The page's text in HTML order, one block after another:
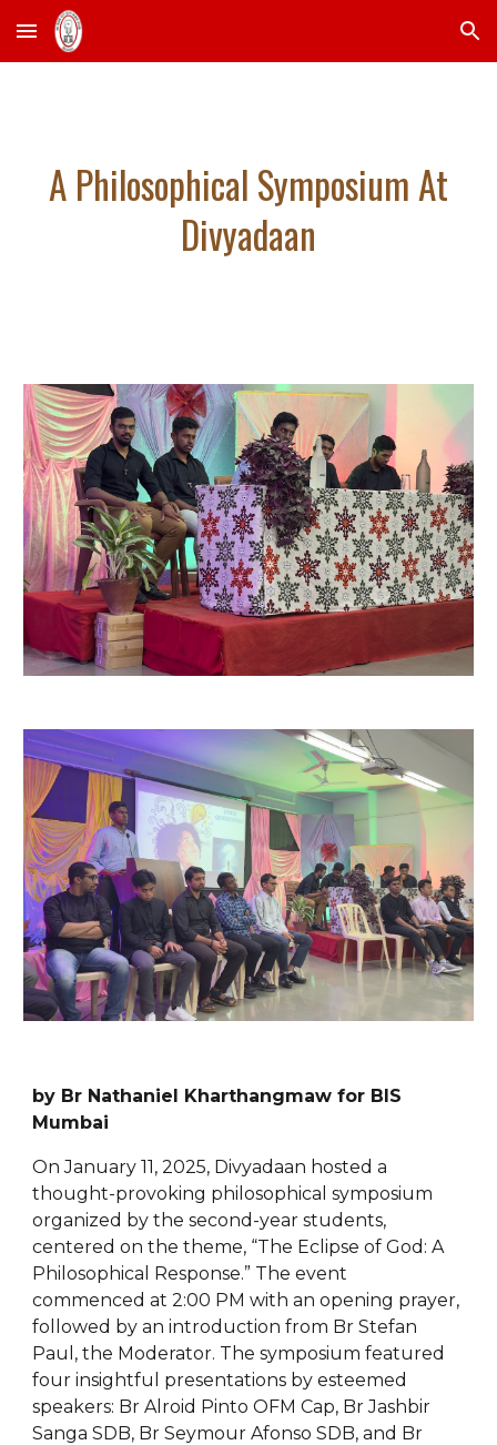
Skip to main content Skip to navigation
A Philosophical Symposium At
Divyadaan
by Br Nathaniel Kharthangmaw for BIS
Mumbai
On January 11, 2025, Divyadaan hosted a
thought-provoking philosophical symposium
organized by the second-year students,
centered on the theme, “The Eclipse of God: A
Philosophical Response.” The event
commenced at 2:00 PM with an opening prayer,
followed by an introduction from Br Stefan
Paul, the Moderator. The symposium featured
four insightful presentations by esteemed
speakers: Br Alroid Pinto OFM Cap, Br Jashbir
Sanga SDB, Br Seymour Afonso SDB, and Br